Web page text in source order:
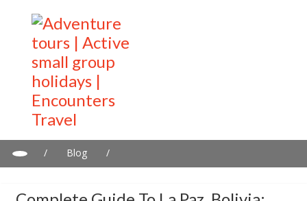
/ Blog
/